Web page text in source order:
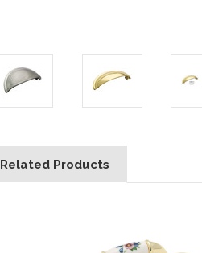
Related Products